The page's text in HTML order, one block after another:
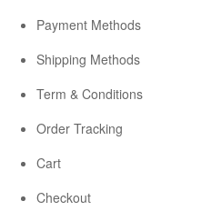
Payment Methods
Shipping Methods
Term & Conditions
Order Tracking
Cart
Checkout